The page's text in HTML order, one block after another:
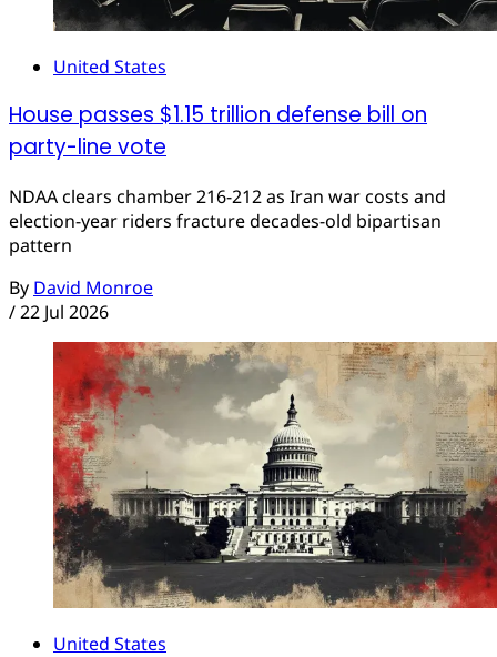
United States
House passes $1.15 trillion defense bill on
party-line vote
NDAA clears chamber 216-212 as Iran war costs and
election-year riders fracture decades-old bipartisan
pattern
By David Monroe
/22 Jul 2026
United States